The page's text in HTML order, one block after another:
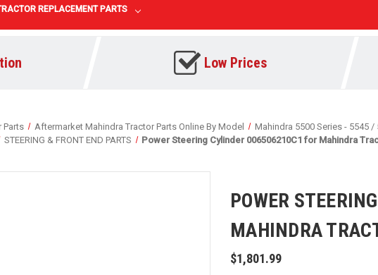
REPLACEMENT PARTS
Low Prices
Parts Aftermarket Mahindra Tractor Parts Online By Model
Mahindra 5500 Series - 5545 /
STEERING & FRONT END PARTS
Power Steering Cylinder 006506210C1 for Mahindra
POWER
MAHINDRA
$1,801.99